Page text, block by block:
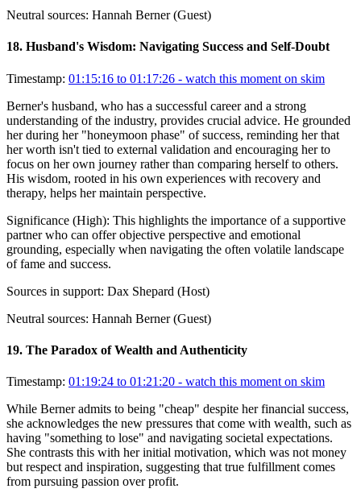
Neutral sources: Hannah Berner (Guest)
18. Husband's Wisdom: Navigating Success and Self-Doubt
Timestamp: 01:15:16 to 01:17:26 - watch this moment on skim
Berner's husband, who has a successful career and a strong
understanding of the industry, provides crucial advice. He grounded
her during her "honeymoon phase" of success, reminding her that
her worth isn't tied to external validation and encouraging her to
focus on her own journey rather than comparing herself to others.
His wisdom, rooted in his own experiences with recovery and
therapy, helps her maintain perspective.
Significance (High): This highlights the importance of a supportive
partner who can offer objective perspective and emotional
grounding, especially when navigating the often volatile landscape
of fame and success.
Sources in support: Dax Shepard (Host)
Neutral sources: Hannah Berner (Guest)
19. The Paradox of Wealth and Authenticity
Timestamp: 01:19:24 to 01:21:20 - watch this moment on skim
While Berner admits to being "cheap" despite her financial success,
she acknowledges the new pressures that come with wealth, such as
having "something to lose" and navigating societal expectations.
She contrasts this with her initial motivation, which was not money
but respect and inspiration, suggesting that true fulfillment comes
from pursuing passion over profit.